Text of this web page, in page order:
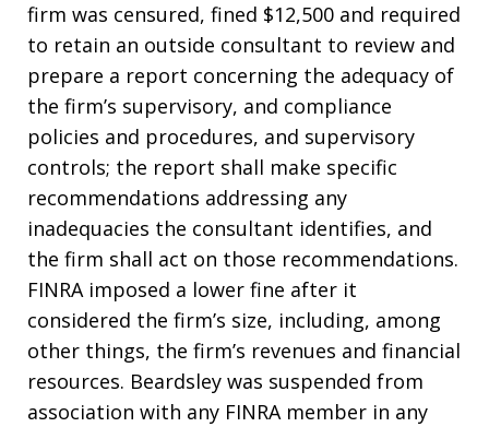
firm was censured, fined $12,500 and required
to retain an outside consultant to review and
prepare a report concerning the adequacy of
the firm’s supervisory, and compliance
policies and procedures, and supervisory
controls; the report shall make specific
recommendations addressing any
inadequacies the consultant identifies, and
the firm shall act on those recommendations.
FINRA imposed a lower fine after it
considered the firm’s size, including, among
other things, the firm’s revenues and financial
resources. Beardsley was suspended from
association with any FINRA member in any